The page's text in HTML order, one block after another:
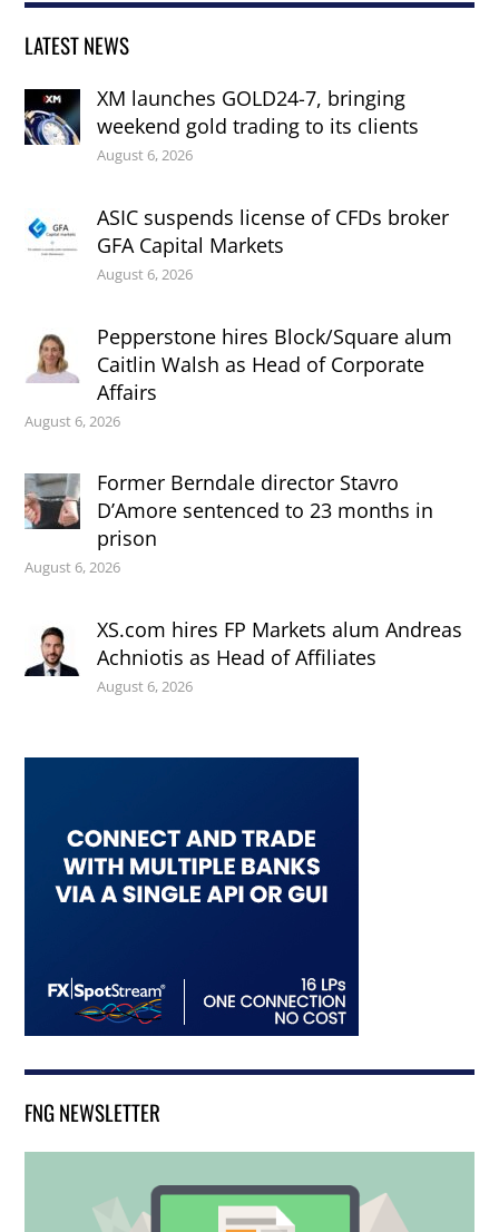
LATEST NEWS
XM launches GOLD24-7, bringing
weekend gold trading to its clients
August 6, 2026
ASIC suspends license of CFDs broker
GFA Capital Markets
August 6, 2026
Pepperstone hires Block/Square alum
Caitlin Walsh as Head of Corporate
Affairs
August 6, 2026
Former Berndale director Stavro
D’Amore sentenced to 23 months in
prison
August 6, 2026
XS.com hires FP Markets alum Andreas
Achniotis as Head of Affiliates
August 6, 2026
FNG NEWSLETTER